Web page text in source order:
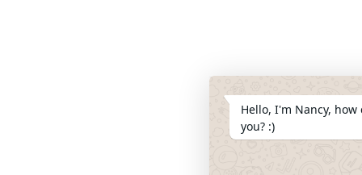
Hello, I'm Nancy,
you? :)